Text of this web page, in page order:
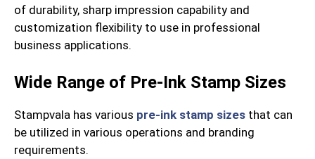
of durability, sharp impression capability and
customization flexibility to use in professional
business applications.
Wide Range of Pre-Ink Stamp Sizes
Stampvala has various pre-ink stamp sizes that can
be utilized in various operations and branding
requirements.